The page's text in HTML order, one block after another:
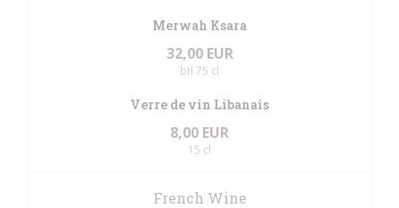
Merwah Ksara
32,00 EUR
btl 75 cl
Verre de vin Libanais
8,00 EUR
15 cl
French Wine